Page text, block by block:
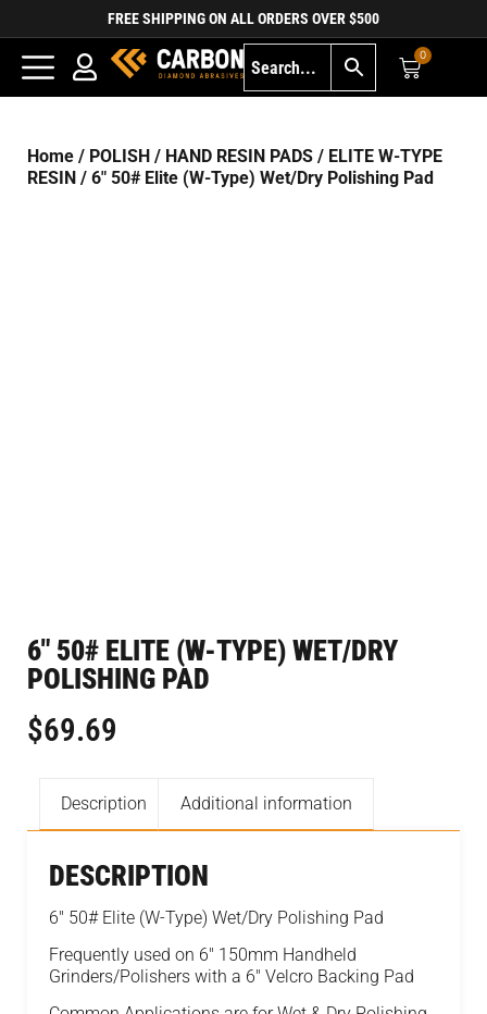
FREE SHIPPING ON ALL ORDERS OVER $500
0
Home / POLISH / HAND RESIN PADS / ELITE W-TYPE
RESIN / 6″ 50# Elite (W-Type) Wet/Dry Polishing Pad
6″ 50# ELITE (W-TYPE) WET/DRY
POLISHING PAD
$69.69
Description Additional information
DESCRIPTION
6″ 50# Elite (W-Type) Wet/Dry Polishing Pad
Frequently used on 6″ 150mm Handheld
Grinders/Polishers with a 6″ Velcro Backing Pad